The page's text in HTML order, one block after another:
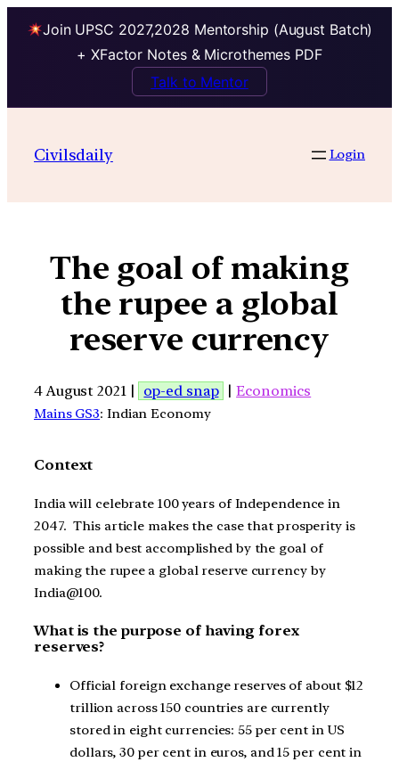
Join UPSC 2027,2028 Mentorship (August Batch)
+ XFactor Notes & Microthemes PDF
Talk to Mentor
Civilsdaily Login
The goal of making
the rupee a global
reserve currency
4 August 2021 | op-ed snap |Economics
Mains GS3: Indian Economy
Context
India will celebrate 100 years of Independence in
2047. This article makes the case that prosperity is
possible and best accomplished by the goal of
making the rupee a global reserve currency by
India@100.
What is the purpose of having forex
reserves?
Official foreign exchange reserves of about $12
trillion across 150 countries are currently
stored in eight currencies: 55 per cent in US
dollars, 30 per cent in euros, and 15 per cent in